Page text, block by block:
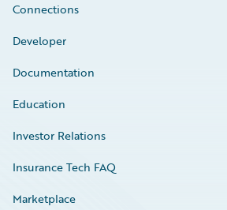
Connections
Developer
Documentation
Education
Investor Relations
Insurance Tech FAQ
Marketplace